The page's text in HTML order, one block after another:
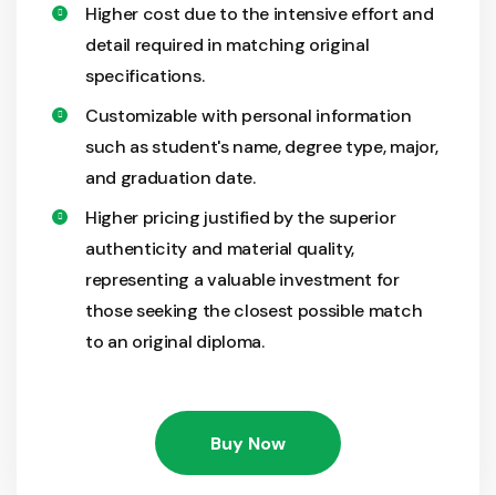
Higher cost due to the intensive effort and
detail required in matching original
specifications.
Customizable with personal information
such as student's name, degree type, major,
and graduation date.
Higher pricing justified by the superior
authenticity and material quality,
representing a valuable investment for
those seeking the closest possible match
to an original diploma.
Buy Now